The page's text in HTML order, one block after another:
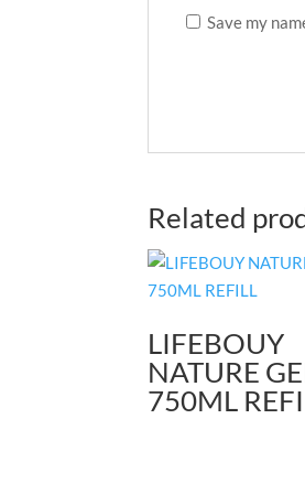
Save my
Related
LIFEBOUY
NATURE
750ML